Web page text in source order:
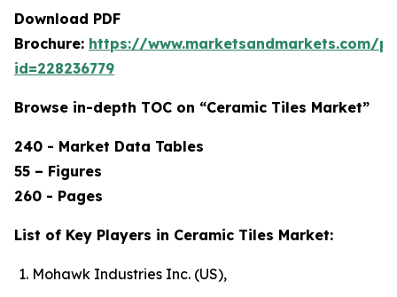
Download PDF
Brochure: https://www.marketsandmarkets.com/
id=228236779
Browse in-depth TOC on “Ceramic Tiles Market”
240 - Market Data Tables
55 – Figures
260 - Pages
List of Key Players in Ceramic Tiles Market:
Mohawk Industries Inc. (US),